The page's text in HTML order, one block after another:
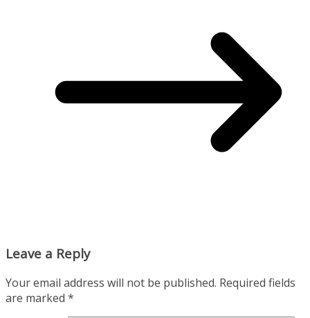
Leave a Reply
Your email address will not be published. Required fields
are marked *